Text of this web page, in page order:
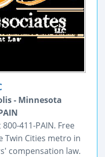
- Minnesota
411-PAIN. Free
Twin Cities metro in
compensation law.